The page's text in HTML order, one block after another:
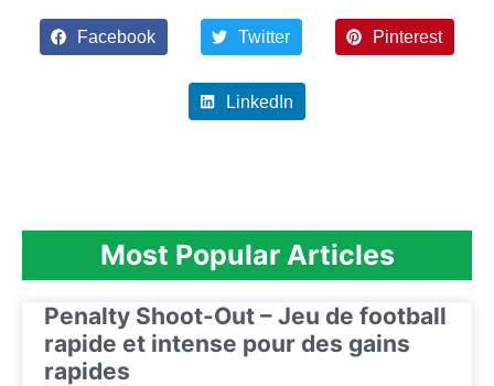
Facebook Twitter Pinterest
LinkedIn
Most Popular Articles
Penalty Shoot-Out – Jeu de football
rapide et intense pour des gains
rapides